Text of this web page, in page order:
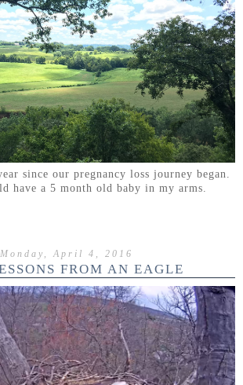
since our pregnancy loss journey began.
have a 5 month old baby in my arms.
Monday, April 4, 2016
FROM AN EAGLE